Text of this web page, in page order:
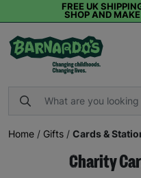
FREE UK
SHOP AND
Home / Gifts / Cards &
Charity